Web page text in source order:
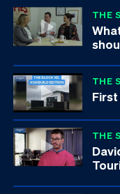
THE
THE
First
THE